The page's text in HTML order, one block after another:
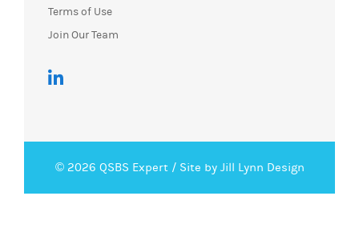
Terms of Use
Join Our Team
© 2026 QSBS Expert / Site by Jill Lynn Design